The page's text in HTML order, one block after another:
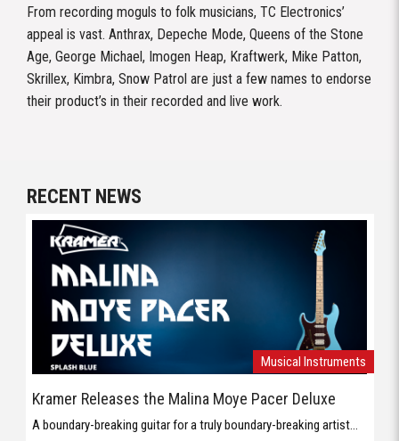
From recording moguls to folk musicians, TC Electronics’
appeal is vast. Anthrax, Depeche Mode, Queens of the Stone
Age, George Michael, Imogen Heap, Kraftwerk, Mike Patton,
Skrillex, Kimbra, Snow Patrol are just a few names to endorse
their product’s in their recorded and live work.
RECENT NEWS
Musical Instruments
Kramer Releases the Malina Moye Pacer Deluxe
A boundary-breaking guitar for a truly boundary-breaking artist...